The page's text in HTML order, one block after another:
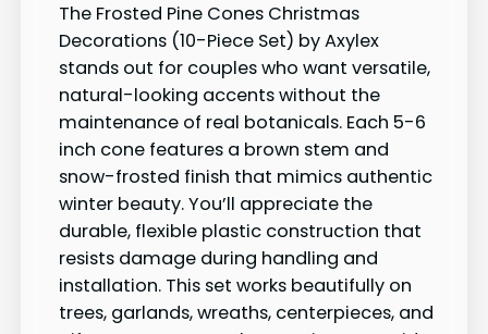
The Frosted Pine Cones Christmas
Decorations (10-Piece Set) by Axylex
stands out for couples who want versatile,
natural-looking accents without the
maintenance of real botanicals. Each 5-6
inch cone features a brown stem and
snow-frosted finish that mimics authentic
winter beauty. You’ll appreciate the
durable, flexible plastic construction that
resists damage during handling and
installation. This set works beautifully on
trees, garlands, wreaths, centerpieces, and